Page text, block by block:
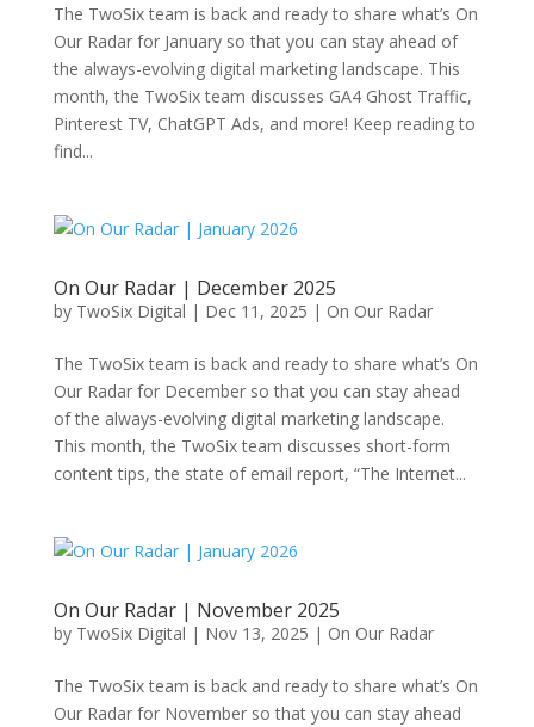
The TwoSix team is back and ready to share what’s On
Our Radar for January so that you can stay ahead of
the always-evolving digital marketing landscape. This
month, the TwoSix team discusses GA4 Ghost Traffic,
Pinterest TV, ChatGPT Ads, and more! Keep reading to
find...
On Our Radar | December 2025
by TwoSix Digital | Dec 11, 2025 | On Our Radar
The TwoSix team is back and ready to share what’s On
Our Radar for December so that you can stay ahead
of the always-evolving digital marketing landscape.
This month, the TwoSix team discusses short-form
content tips, the state of email report, “The Internet...
On Our Radar | November 2025
by TwoSix Digital | Nov 13, 2025 | On Our Radar
The TwoSix team is back and ready to share what’s On
Our Radar for November so that you can stay ahead